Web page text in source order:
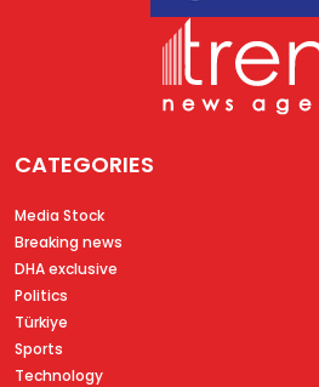
CATEGORIES
Media Stock
Breaking news
DHA exclusive
Politics
Türkiye
Sports
Technology